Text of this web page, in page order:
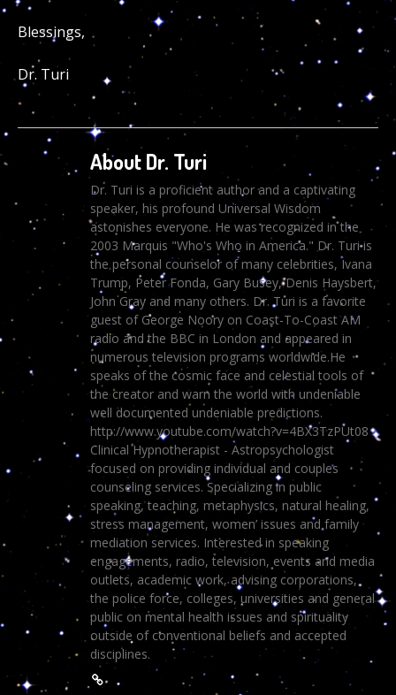
Blessings,
Dr. Turi
About Dr. Turi
Dr. Turi is a proficient author and a captivating
speaker, his profound Universal Wisdom
astonishes everyone. He was recognized in the
2003 Marquis "Who's Who in America." Dr. Turi is
the personal counselor of many celebrities, Ivana
Trump, Peter Fonda, Gary Busey, Denis Haysbert,
John Gray and many others. Dr. Turi is a favorite
guest of George Noory on Coast-To-Coast AM
radio and the BBC in London and appeared in
numerous television programs worldwide.He
speaks of the cosmic face and celestial tools of
the creator and warn the world with undeniable
well documented undeniable predictions.
http://www.youtube.com/watch?v=4BX3TzPUt08
Clinical Hypnotherapist - Astropsychologist
focused on providing individual and couples
counseling services. Specializing in public
speaking, teaching, metaphysics, natural healing,
stress management, women’ issues and family
mediation services. Interested in speaking
engagements, radio, television, events and media
outlets, academic work, advising corporations,
the police force, colleges, universities and general
public on mental health issues and spirituality
outside of conventional beliefs and accepted
disciplines.